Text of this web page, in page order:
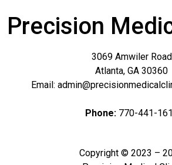
Precision
3069 Amwiler Road
Atlanta, GA 30360
Email:
Phone:770-441-
Copyright © 2023 –